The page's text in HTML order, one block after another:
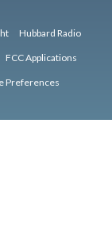
Hubbard Radio
FCC Applications
Preferences